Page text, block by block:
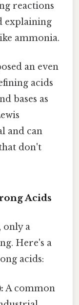
reactions
explaining
ammonia.
an even
acids
bases as
and can
don't
Acids
only a
Here's a
acids:
A common